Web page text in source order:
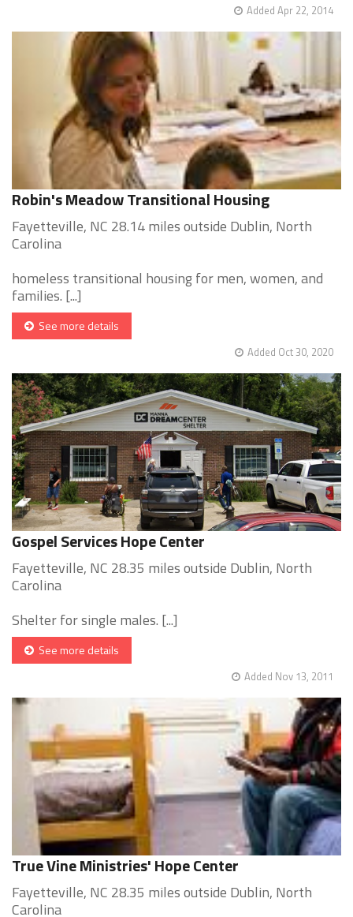
Added Apr 22, 2014
Robin's Meadow Transitional Housing
Fayetteville, NC 28.14 miles outside Dublin, North
Carolina
homeless transitional housing for men, women, and
families. [...]
See more details
Added Oct 30, 2020
Gospel Services Hope Center
Fayetteville, NC 28.35 miles outside Dublin, North
Carolina
Shelter for single males. [...]
See more details
Added Nov 13, 2011
True Vine Ministries' Hope Center
Fayetteville, NC 28.35 miles outside Dublin, North
Carolina